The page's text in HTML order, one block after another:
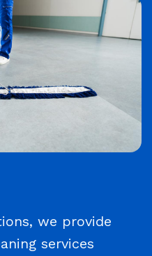
we provide
services